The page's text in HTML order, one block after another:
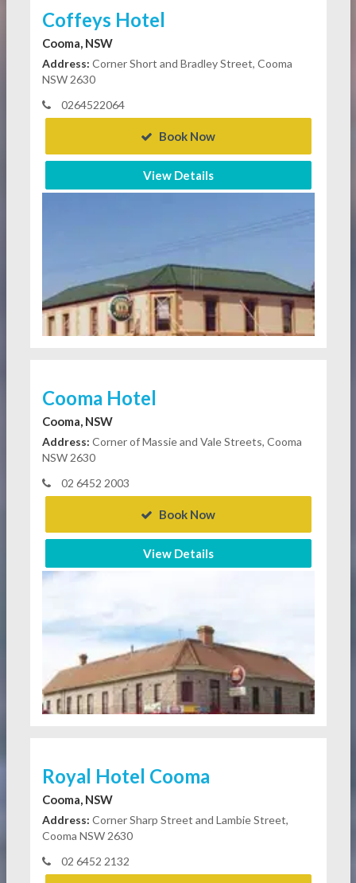
Coffeys Hotel
Cooma, NSW
Address: Corner Short and Bradley Street, Cooma
NSW 2630
0264522064
Book Now
View Details
Cooma Hotel
Cooma, NSW
Address: Corner of Massie and Vale Streets, Cooma
NSW 2630
02 6452 2003
Book Now
View Details
Royal Hotel Cooma
Cooma, NSW
Address: Corner Sharp Street and Lambie Street,
Cooma NSW 2630
02 6452 2132